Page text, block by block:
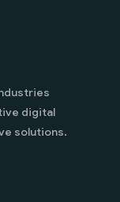
digital
solutions.